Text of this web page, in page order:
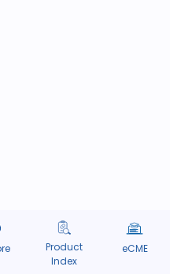
Product
Index
eCME